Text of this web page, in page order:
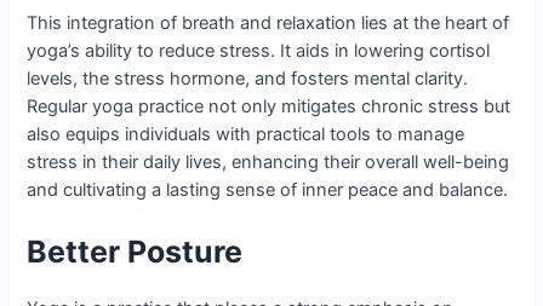
This integration of breath and relaxation lies at the heart of
yoga’s ability to reduce stress. It aids in lowering cortisol
levels, the stress hormone, and fosters mental clarity.
Regular yoga practice not only mitigates chronic stress but
also equips individuals with practical tools to manage
stress in their daily lives, enhancing their overall well-being
and cultivating a lasting sense of inner peace and balance.
Better Posture